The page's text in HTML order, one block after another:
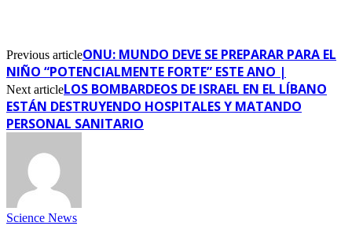
Previous articleONU: MUNDO DEVE SE PREPARAR PARA EL
NIÑO “POTENCIALMENTE FORTE” ESTE ANO |
Next articleLOS BOMBARDEOS DE ISRAEL EN EL LÍBANO
ESTÁN DESTRUYENDO HOSPITALES Y MATANDO
PERSONAL SANITARIO
Science News